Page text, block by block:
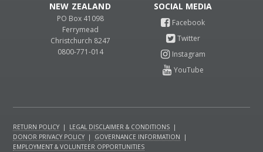
NEW ZEALAND
PO Box 41098
Ferrymead
Christchurch 8247
0800-771-014
RETURN POLICY | LEGAL DISCLAIMER & CONDITIONS |
DONOR PRIVACY POLICY | GOVERNANCE INFORMATION
|
EMPLOYMENT & VOLUNTEER OPPORTUNITIES